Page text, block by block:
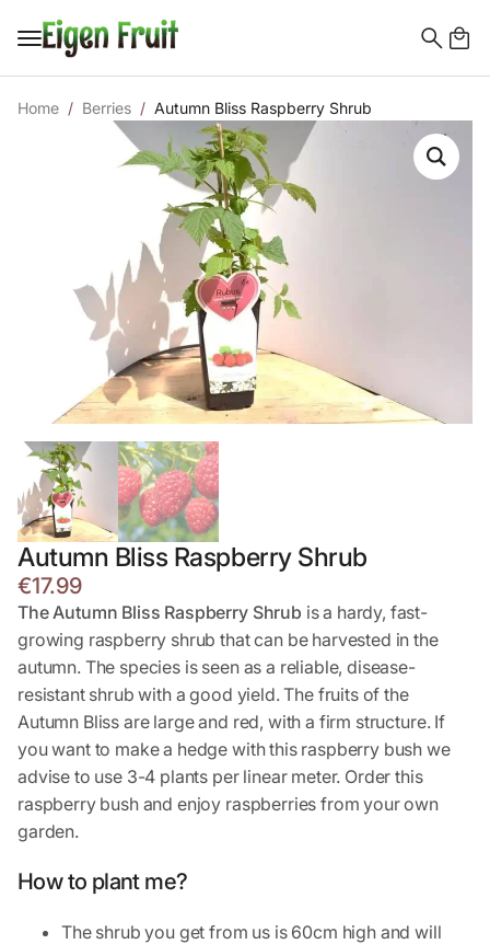
Home Berries Autumn Bliss Raspberry Shrub
Autumn Bliss Raspberry Shrub
€17.99
The Autumn Bliss Raspberry Shrub is a hardy, fast-
growing raspberry shrub that can be harvested in the
autumn. The species is seen as a reliable, disease-
resistant shrub with a good yield. The fruits of the
Autumn Bliss are large and red, with a firm structure. If
you want to make a hedge with this raspberry bush we
advise to use 3-4 plants per linear meter. Order this
raspberry bush and enjoy raspberries from your own
garden.
How to plant me?
The shrub you get from us is 60cm high and will